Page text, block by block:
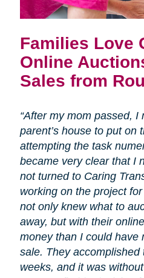
Families Love
Online
Sales from
“After my mom passed,
parent’s house to put on
attempting the task
became very clear that I
not turned to Caring
working on the project
not only knew what to
away, but with their
money than I could have
sale. They
weeks, and it was